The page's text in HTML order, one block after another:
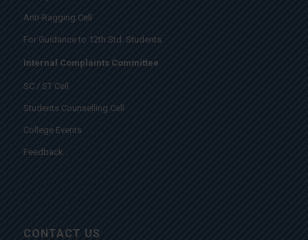
Anti-Ragging Cell
For Guidance to 12th Std. Students
Internal Complaints Committee
SC / ST Cell
Students Counselling Cell
College Events
Feedback
CONTACT US